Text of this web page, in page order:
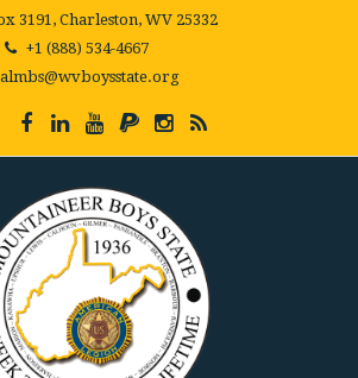
3191, Charleston, WV 25332
+1 (888) 534-4667
almbs@wvboysstate.org